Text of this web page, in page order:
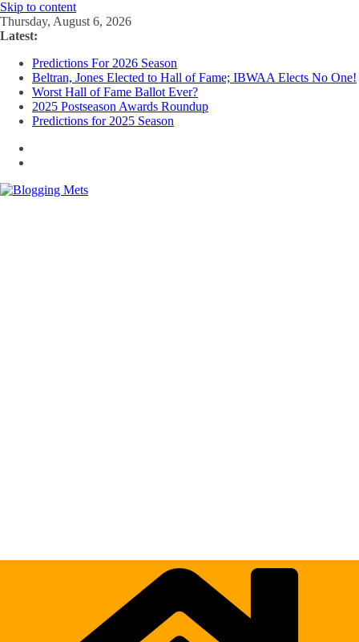
Skip to content
Thursday, August 6, 2026
Latest:
Predictions For 2026 Season
Beltran, Jones Elected to Hall of Fame; IBWAA Elects No One!
Worst Hall of Fame Ballot Ever?
2025 Postseason Awards Roundup
Predictions for 2025 Season